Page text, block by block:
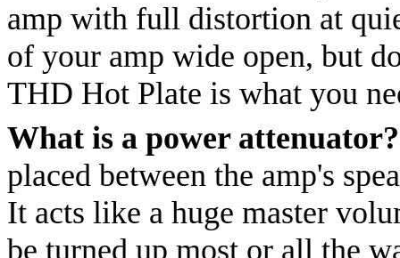
amp with full distortion at
of your amp wide open, but
THD Hot Plate is what you
What is a power attenuator?
placed between the amp's
It acts like a huge master
be turned up most or all the